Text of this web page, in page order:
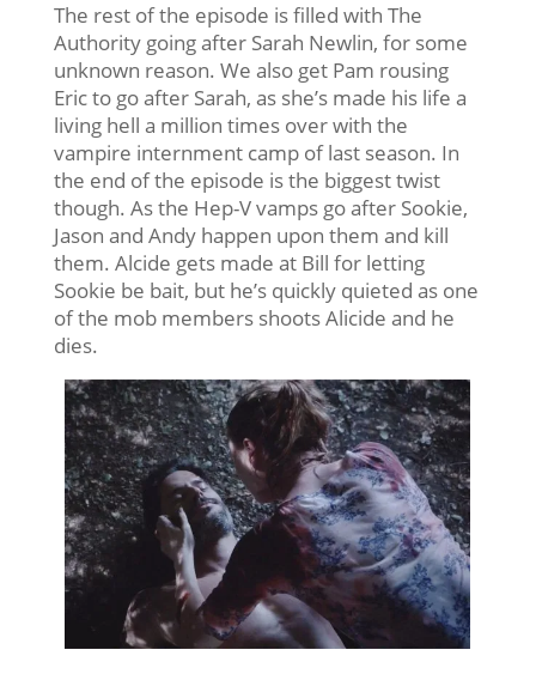
The rest of the episode is filled with The
Authority going after Sarah Newlin, for some
unknown reason. We also get Pam rousing
Eric to go after Sarah, as she’s made his life a
living hell a million times over with the
vampire internment camp of last season. In
the end of the episode is the biggest twist
though. As the Hep-V vamps go after Sookie,
Jason and Andy happen upon them and kill
them. Alcide gets made at Bill for letting
Sookie be bait, but he’s quickly quieted as one
of the mob members shoots Alicide and he
dies.